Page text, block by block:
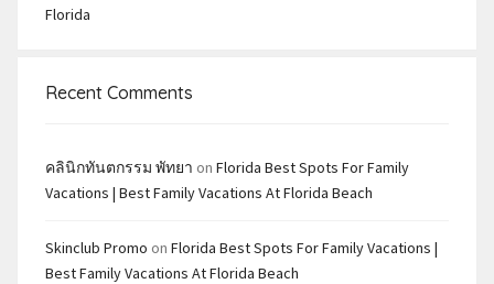
Florida
Recent Comments
คลินิกทันตกรรม พัทยา on Florida Best Spots For Family
Vacations | Best Family Vacations At Florida Beach
Skinclub Promo on Florida Best Spots For Family Vacations |
Best Family Vacations At Florida Beach